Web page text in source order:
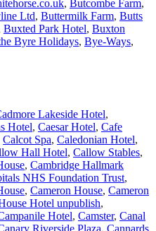
, Butcombe Farm,
Ltd, Buttermilk Farm, Butts
Buxted Park Hotel, Buxton
Byre Holidays, Bye-Ways,
Lakeside Hotel,
Hotel, Caesar Hotel, Cafe
Calcot Spa, Caledonian Hotel,
Hall Hotel, Callow Stables,
, Cambridge Hallmark
NHS Foundation Trust,
, Cameron House, Cameron
Hotel unpublish,
Hotel, Camster, Canal
Riverside Plaza, Cannards